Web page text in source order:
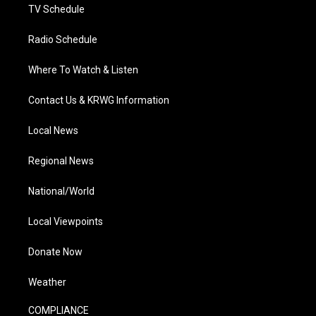
TV Schedule
Radio Schedule
Where To Watch & Listen
Contact Us & KRWG Information
Local News
Regional News
National/World
Local Viewpoints
Donate Now
Weather
COMPLIANCE